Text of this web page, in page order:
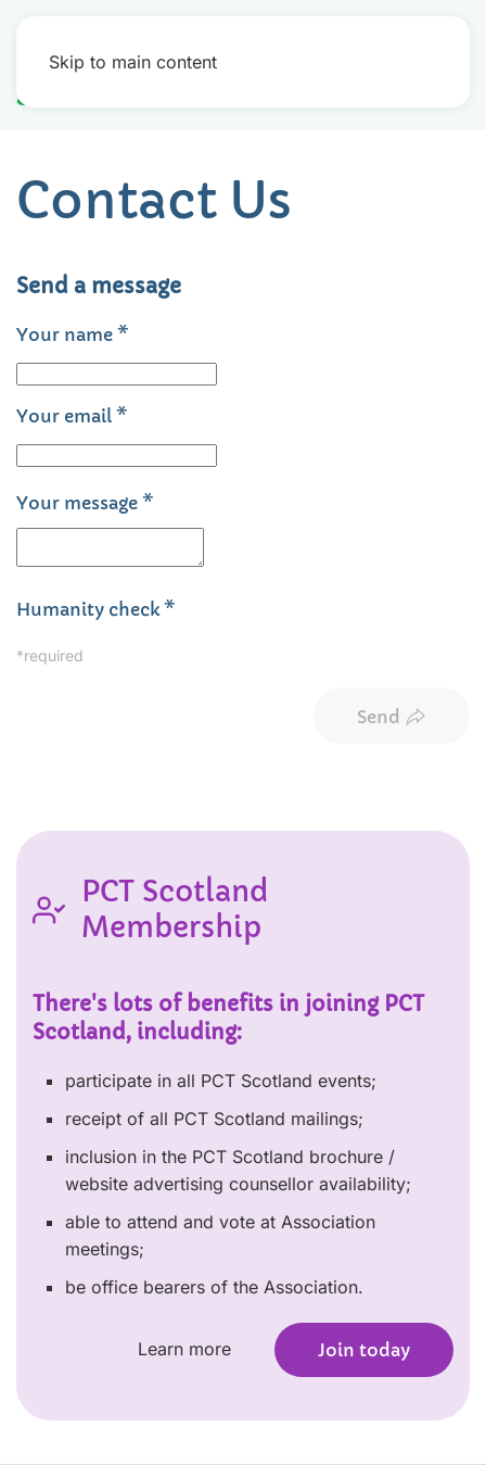
Skip to main content
Contact Us
Send a message
Your name *
Your email *
Your message *
Humanity check *
*required
Send
PCT Scotland
Membership
There's lots of benefits in joining PCT
Scotland, including:
participate in all PCT Scotland events;
receipt of all PCT Scotland mailings;
inclusion in the PCT Scotland brochure /
website advertising counsellor availability;
able to attend and vote at Association
meetings;
be office bearers of the Association.
Learn more Join today